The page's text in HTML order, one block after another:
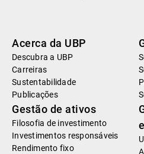
Acerca da UBP
Descubra a UBP
Carreiras
Sustentabilidade
Publicações
Gestão de ativos
Filosofia de investimento
Investimentos responsáveis
Rendimento fixo